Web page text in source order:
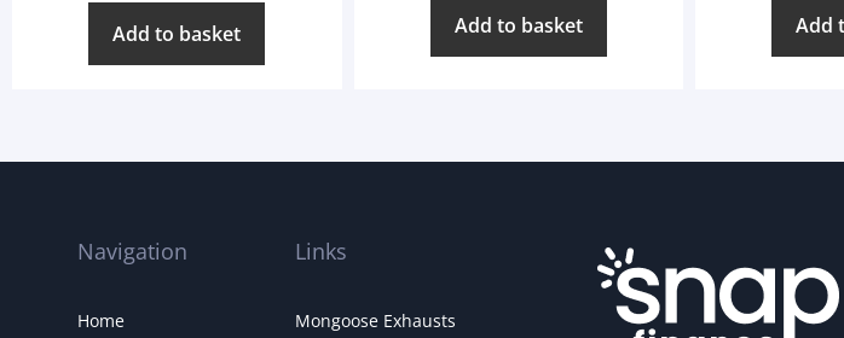
Add to basket Add to basket Add
Navigation
Home
Links
Mongoose Exhausts